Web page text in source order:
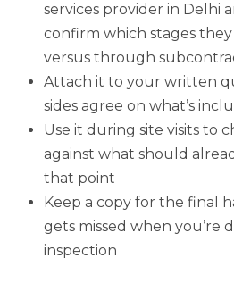
services provider in Delhi
confirm which stages
versus through
Attach it to your written
sides agree on what’s
Use it during site visits to
against what should
that point
Keep a copy for the final
gets missed when you’re
inspection